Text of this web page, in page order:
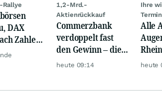
Rallye
DAX
Zahlen
1,2-Mrd.-
Aktienrückkauf
Commerzbank
verdoppelt fast
den Gewinn – die
Aktie schwankt
heute 09:14
Ihre
Alle
heute